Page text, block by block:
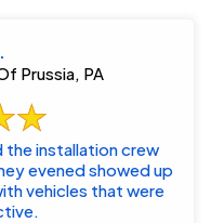
Prussia, PA
the installation crew
evened showed up
vehicles that were